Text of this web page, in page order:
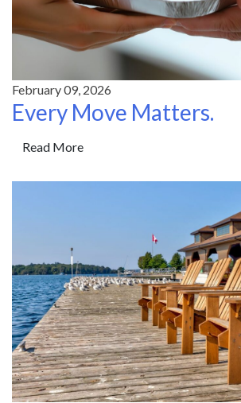
February 09, 2026
Every Move Matters.
Read More